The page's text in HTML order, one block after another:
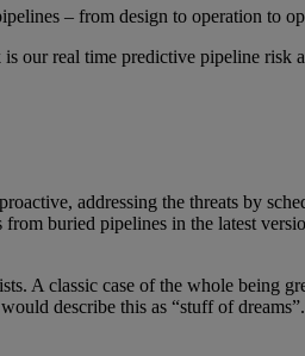
– from design to operation to
our real time predictive pipeline risk
addressing the threats by
from buried pipelines in the latest
A classic case of the whole being
describe this as “stuff of